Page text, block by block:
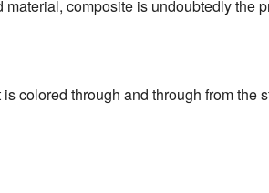
composite is undoubtedly the
through and through from the